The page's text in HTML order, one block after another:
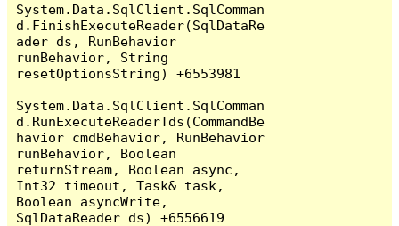
System.Data.SqlClient.SqlComman
d.FinishExecuteReader(SqlDataRe
ader ds, RunBehavior
runBehavior, String
resetOptionsString) +6553981
System.Data.SqlClient.SqlComman
d.RunExecuteReaderTds(CommandBe
havior cmdBehavior, RunBehavior
runBehavior, Boolean
returnStream, Boolean async,
Int32 timeout, Task& task,
Boolean asyncWrite,
SqlDataReader ds) +6556619